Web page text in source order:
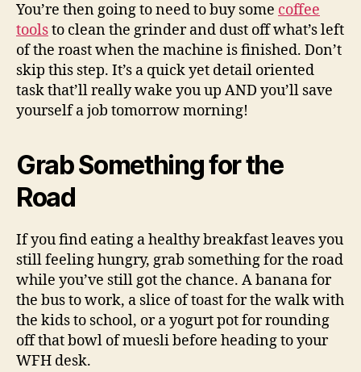
You’re then going to need to buy some coffee
toolsto clean the grinder and dust off what’s left
of the roast when the machine is finished. Don’t
skip this step. It’s a quick yet detail oriented
task that’ll really wake you up AND you’ll save
yourself a job tomorrow morning!
Grab Something for the
Road
If you find eating a healthy breakfast leaves you
still feeling hungry, grab something for the road
while you’ve still got the chance. A banana for
the bus to work, a slice of toast for the walk with
the kids to school, or a yogurt pot for rounding
off that bowl of muesli before heading to your
WFH desk.